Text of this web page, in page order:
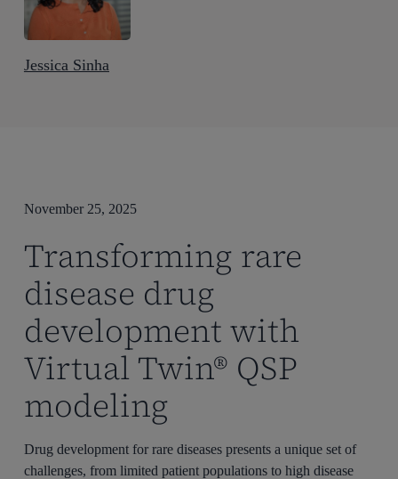
Jessica Sinha
November 25, 2025
Transforming rare
disease drug
development with
Virtual Twin® QSP
modeling
Drug development for rare diseases presents a unique set of
challenges, from limited patient populations to high disease